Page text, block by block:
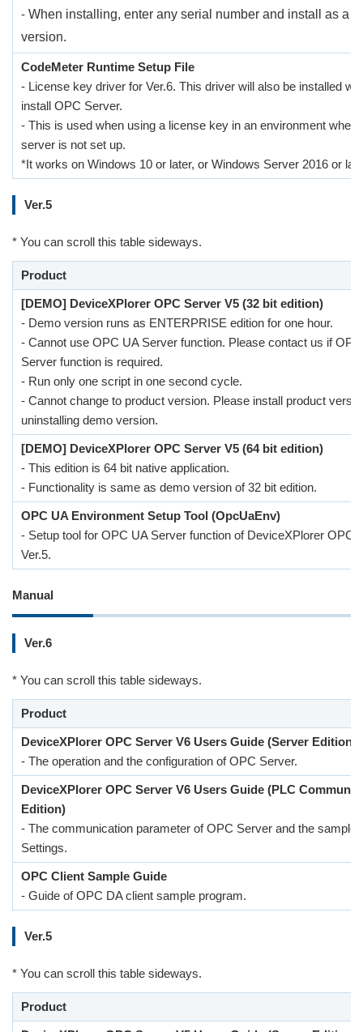
- When installing, enter any serial number and install as a
version.
CodeMeter Runtime Setup File
- License key driver for Ver.6. This driver will also be installed
install OPC Server.
- This is used when using a license key in an environment
server is not set up.
*It works on Windows 10 or later, or Windows Server 2016 or
Ver.5
* You can scroll this table sideways.
Product
[DEMO] DeviceXPlorer OPC Server V5 (32 bit edition)
- Demo version runs as ENTERPRISE edition for one hour.
- Cannot use OPC UA Server function. Please contact us if
Server function is required.
- Run only one script in one second cycle.
- Cannot change to product version. Please install product
uninstalling demo version.
[DEMO] DeviceXPlorer OPC Server V5 (64 bit edition)
- This edition is 64 bit native application.
- Functionality is same as demo version of 32 bit edition.
OPC UA Environment Setup Tool (OpcUaEnv)
- Setup tool for OPC UA Server function of DeviceXPlorer OPC
Ver.5.
Manual
Ver.6
* You can scroll this table sideways.
Product
DeviceXPlorer OPC Server V6 Users Guide (Server Edition)
- The operation and the configuration of OPC Server.
DeviceXPlorer OPC Server V6 Users Guide (PLC
Edition)
- The communication parameter of OPC Server and the sample
Settings.
OPC Client Sample Guide
- Guide of OPC DA client sample program.
Ver.5
* You can scroll this table sideways.
Product